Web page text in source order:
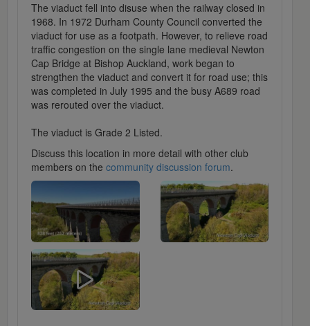
The viaduct fell into disuse when the railway closed in
1968. In 1972 Durham County Council converted the
viaduct for use as a footpath. However, to relieve road
traffic congestion on the single lane medieval Newton
Cap Bridge at Bishop Auckland, work began to
strengthen the viaduct and convert it for road use; this
was completed in July 1995 and the busy A689 road
was rerouted over the viaduct.
The viaduct is Grade 2 Listed.
Discuss this location in more detail with other club
members on the community discussion forum.